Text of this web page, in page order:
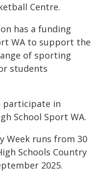
Centre.
has a funding
WA to support the
of sporting
students
participate in
School Sport WA.
Week runs from 30
Schools Country
2025.